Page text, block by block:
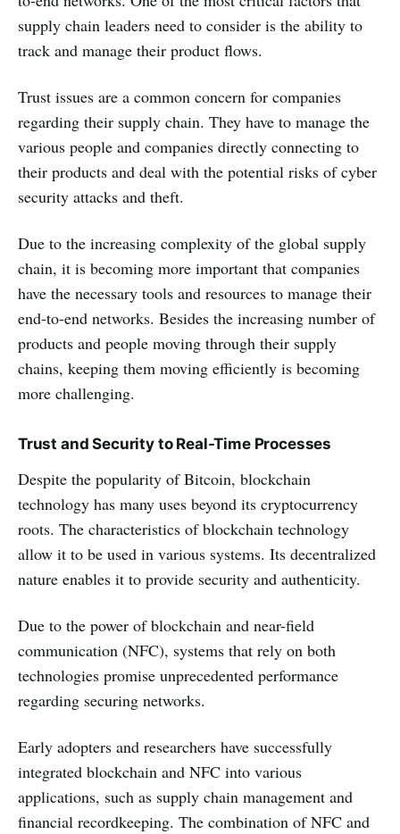
supply chain leaders need to consider is the ability to
track and manage their product flows.
Trust issues are a common concern for companies
regarding their supply chain. They have to manage the
various people and companies directly connecting to
their products and deal with the potential risks of cyber
security attacks and theft.
Due to the increasing complexity of the global supply
chain, it is becoming more important that companies
have the necessary tools and resources to manage their
end-to-end networks. Besides the increasing number of
products and people moving through their supply
chains, keeping them moving efficiently is becoming
more challenging.
Trust and Security to Real-Time Processes
Despite the popularity of Bitcoin, blockchain
technology has many uses beyond its cryptocurrency
roots. The characteristics of blockchain technology
allow it to be used in various systems. Its decentralized
nature enables it to provide security and authenticity.
Due to the power of blockchain and near-field
communication (NFC), systems that rely on both
technologies promise unprecedented performance
regarding securing networks.
Early adopters and researchers have successfully
integrated blockchain and NFC into various
applications, such as supply chain management and
financial recordkeeping. The combination of NFC and